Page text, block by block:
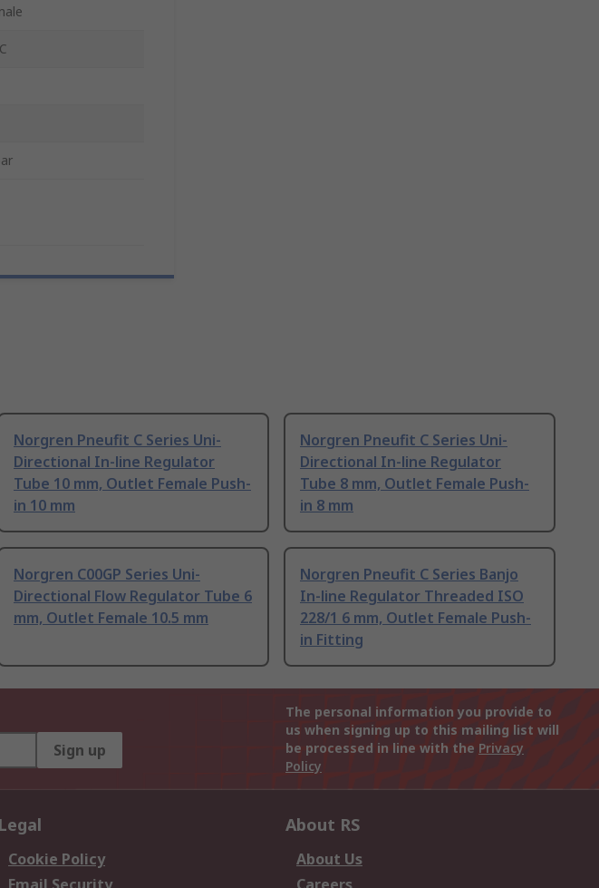
Norgren Pneufit C Series Uni-
Directional In-line Regulator
Tube 10 mm, Outlet Female Push-
in 10 mm
Norgren Pneufit C Series Uni-
Directional In-line Regulator
Tube 8 mm, Outlet Female Push-
in 8 mm
Norgren C00GP Series Uni-
Directional Flow Regulator Tube 6
mm, Outlet Female 10.5 mm
Norgren Pneufit C Series Banjo
In-line Regulator Threaded ISO
228/1 6 mm, Outlet Female Push-
in Fitting
Sign up
The personal information you provide to
us when signing up to this mailing list will
be processed in line with the Privacy
Policy
Legal
Cookie Policy
About RS
About Us